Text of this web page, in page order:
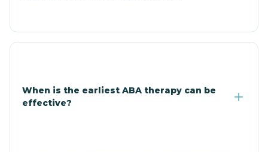
Calico Rock
When is the earliest ABA therapy can be
effective?